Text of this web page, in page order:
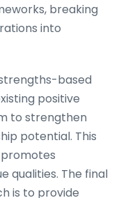
breaking
into
based
positive
to strengthen
potential. This
qualities. The final
is to provide